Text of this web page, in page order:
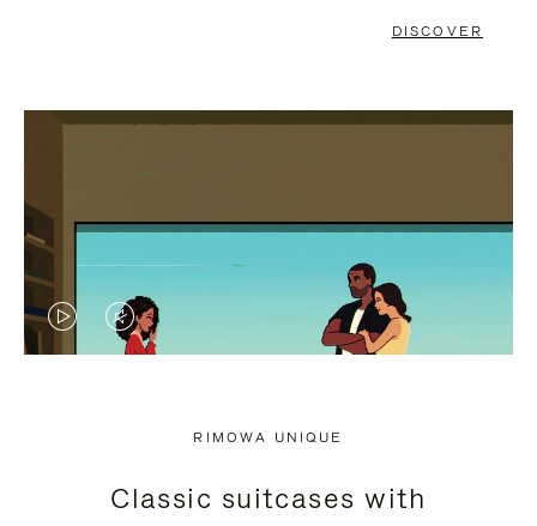
DISCOVER
VIDEO
PRESS
VIDEO
PRESS
RIMOWA UNIQUE
Classic suitcases with